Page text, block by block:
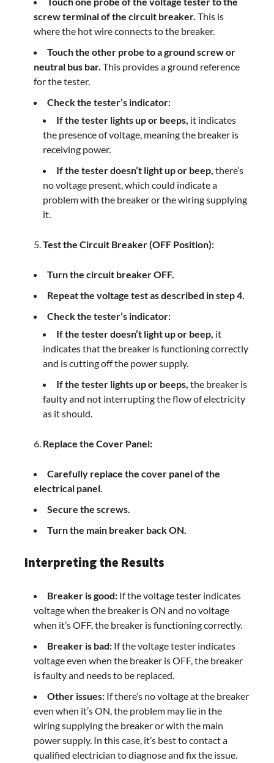
screw terminal of the circuit breaker. This is
where the hot wire connects to the breaker.
Touch the other probe to a ground screw or
neutral bus bar. This provides a ground reference
for the tester.
Check the tester’s indicator:
If the tester lights up or beeps, it indicates
the presence of voltage, meaning the breaker is
receiving power.
If the tester doesn’t light up or beep, there’s
no voltage present, which could indicate a
problem with the breaker or the wiring supplying
it.
Test the Circuit Breaker (OFF Position):
Turn the circuit breaker OFF.
Repeat the voltage test as described in step 4.
Check the tester’s indicator:
If the tester doesn’t light up or beep, it
indicates that the breaker is functioning correctly
and is cutting off the power supply.
If the tester lights up or beeps, the breaker is
faulty and not interrupting the flow of electricity
as it should.
Replace the Cover Panel:
Carefully replace the cover panel of the
electrical panel.
Secure the screws.
Turn the main breaker back ON.
Interpreting the Results
Breaker is good: If the voltage tester indicates
voltage when the breaker is ON and no voltage
when it’s OFF, the breaker is functioning correctly.
Breaker is bad: If the voltage tester indicates
voltage even when the breaker is OFF, the breaker
is faulty and needs to be replaced.
Other issues: If there’s no voltage at the breaker
even when it’s ON, the problem may lie in the
wiring supplying the breaker or with the main
power supply. In this case, it’s best to contact a
qualified electrician to diagnose and fix the issue.